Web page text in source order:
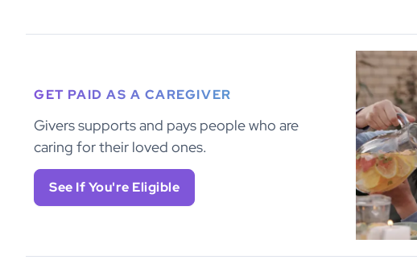
GET PAID AS A CAREGIVER
Givers supports and pays people who are
caring for their loved ones.
See If You're Eligible